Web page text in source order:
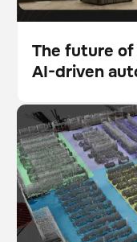
Blog
The future
AI-driven
Brain Corp and UC
Foundational